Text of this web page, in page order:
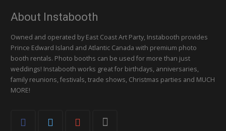
About Instabooth
Owned and operated by East Coast Art Party, Instabooth provides
Prince Edward Island and Atlantic Canada with premium photo
booth rentals. Photo booths can be used for more than just
weddings! Instabooth works great for birthdays, anniversaries,
family reunions, festivals, trade shows, Christmas parties and MUCH
MORE!